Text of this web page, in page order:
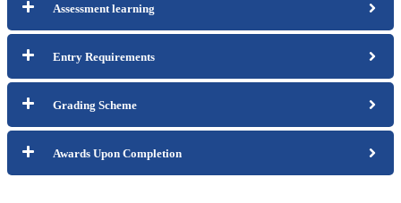
Assessment learning
Entry Requirements
Grading Scheme
Awards Upon Completion